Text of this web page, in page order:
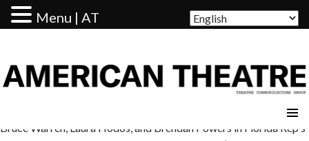
Bruce Warren, Laura Hodos, and Brendan Powers in Florida Rep's
Menu | AT